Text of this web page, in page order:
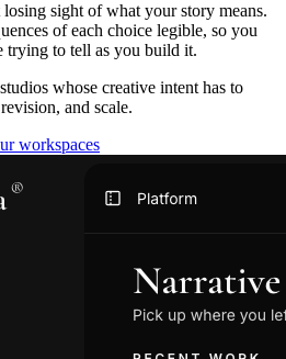
sight of what your story means.
of each choice legible, so you
trying to tell as you build it.
whose creative intent has to
and scale.
workspaces